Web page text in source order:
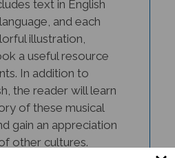
and each
illustration,
a useful resource
In addition to
the reader will learn
of these musical
gain an appreciation
other cultures.